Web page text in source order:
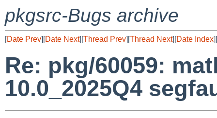
pkgsrc-Bugs archive
[Date Prev][Date Next][Thread Prev][Thread Next][Date Index][
Re: pkg/60059:
10.0_2025Q4